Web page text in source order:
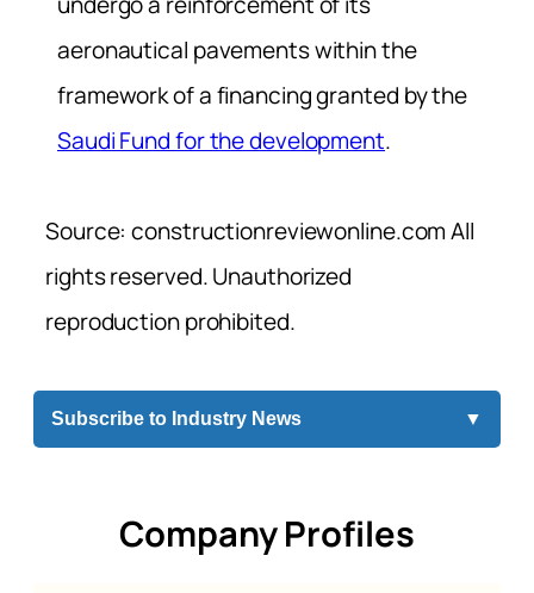
aeronautical pavements within the
framework of a financing granted by the
Saudi Fund for the development.
Source: constructionreviewonline.com All
rights reserved. Unauthorized
reproduction prohibited.
Subscribe to Industry News ▼
Company Profiles